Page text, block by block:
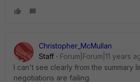
Christopher_McMullan
Staff
Forum|Forum|11 years
I can't see clearly from the summary
negotiations are failing.